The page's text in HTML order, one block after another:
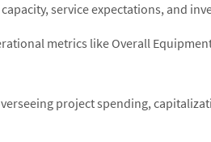
service expectations, and
metrics like Overall
project spending,